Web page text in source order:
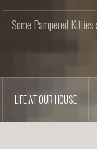
Some Pampered
LIFE AT OUR HOUSE